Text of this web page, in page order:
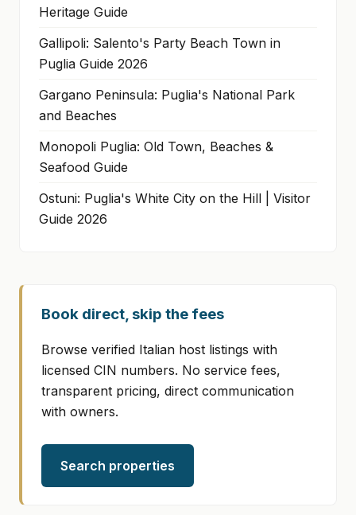
Heritage Guide
Gallipoli: Salento's Party Beach Town in
Puglia Guide 2026
Gargano Peninsula: Puglia's National Park
and Beaches
Monopoli Puglia: Old Town, Beaches &
Seafood Guide
Ostuni: Puglia's White City on the Hill | Visitor
Guide 2026
Book direct, skip the fees
Browse verified Italian host listings with
licensed CIN numbers. No service fees,
transparent pricing, direct communication
with owners.
Search properties